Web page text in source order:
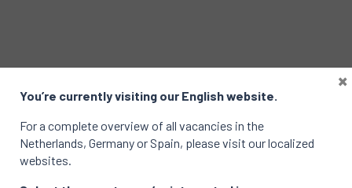
You’re currently visiting our English website.
For a complete overview of all vacancies in the
Netherlands, Germany or Spain, please visit our localized
websites.
×